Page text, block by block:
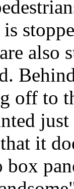
also
off to
it